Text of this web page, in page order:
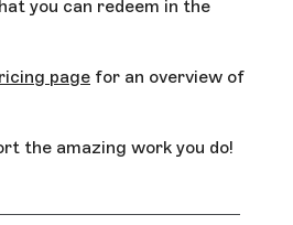
you can redeem in the
page for an overview of
the amazing work you do!